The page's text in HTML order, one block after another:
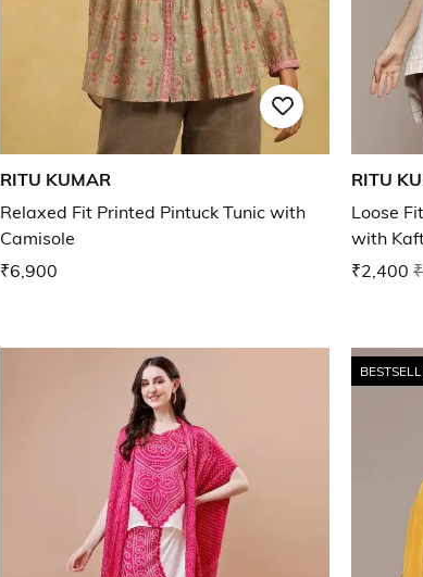
RITU KUMAR
Relaxed Fit Printed Pintuck Tunic with
Camisole
₹6,900
RITU
Loose
with
₹2,400